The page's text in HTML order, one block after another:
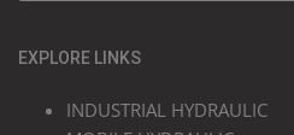
EXPLORE LINKS
INDUSTRIAL HYDRAULIC